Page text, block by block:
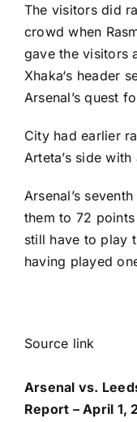
The visitors did
crowd when
gave the visitors
Xhaka‘s header
Arsenal’s quest
City had earlier
Arteta’s side
Arsenal’s
them to 72
still have to play
having played
Source link
Arsenal vs.
Report – April 1,